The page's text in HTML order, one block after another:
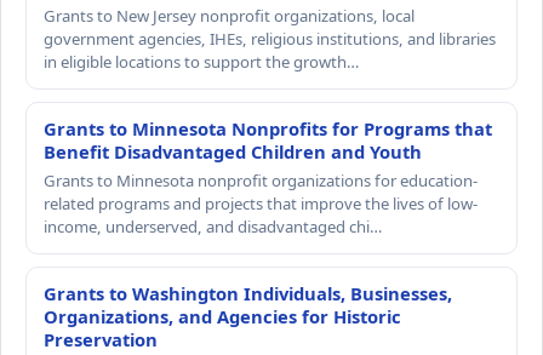
Grants to New Jersey nonprofit organizations, local
government agencies, IHEs, religious institutions, and libraries
in eligible locations to support the growth…
Grants to Minnesota Nonprofits for Programs that
Benefit Disadvantaged Children and Youth
Grants to Minnesota nonprofit organizations for education-
related programs and projects that improve the lives of low-
income, underserved, and disadvantaged chi…
Grants to Washington Individuals, Businesses,
Organizations, and Agencies for Historic
Preservation